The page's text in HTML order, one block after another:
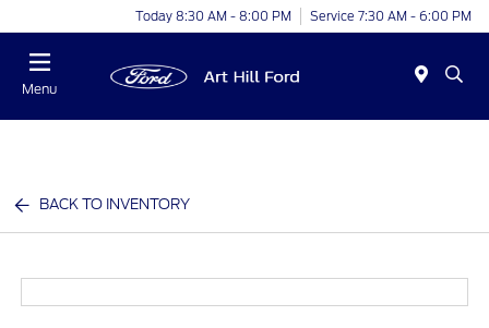
Today 8:30 AM - 8:00 PM Service 7:30 AM - 6:00 PM
Menu
BACK TO INVENTORY